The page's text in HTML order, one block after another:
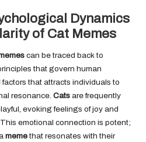
Dynamics
of Cat Memes
can be traced back to
that govern human
that attracts individuals to
resonance. Cats are frequently
evoking feelings of joy and
emotional connection is potent;
memethat resonates with their